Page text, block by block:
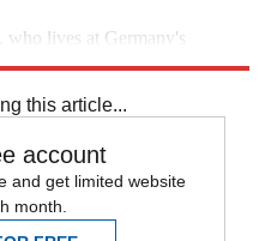
who lives at Germany's
this article...
account
and get limited website
month.